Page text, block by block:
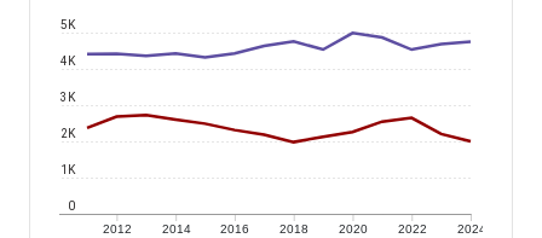
2012 2014 2016 2018 2020 2022 2024
0
1K
2K
3K
4K
5K